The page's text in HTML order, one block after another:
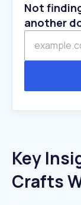
Not
another
Key
Crafts